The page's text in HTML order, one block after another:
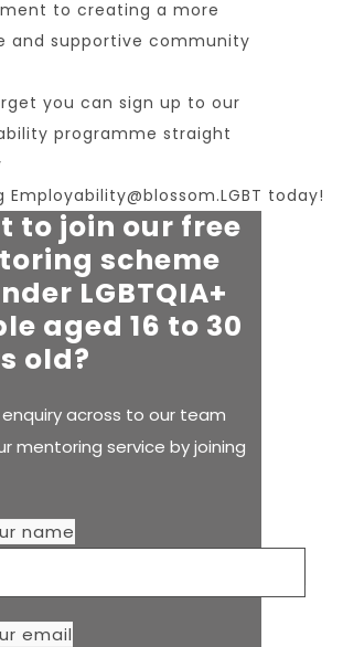
to creating a more
and supportive community
you can sign up to our
programme straight
Employability@blossom.LGBT today!
to join our free
scheme
LGBTQIA+
aged 16 to 30
old?
across to our team
mentoring service by joining
name
email